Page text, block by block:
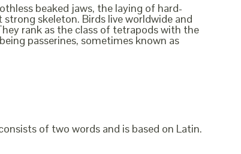
beaked jaws, the laying of hard-
skeleton. Birds live worldwide and
rank as the class of tetrapods with the
passerines, sometimes known as
of two words and is based on Latin.